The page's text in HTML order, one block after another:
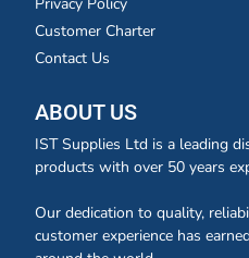
Customer Charter
Contact Us
ABOUT US
IST Supplies Ltd is a leading
products with over 50 years
Our dedication to quality,
customer experience has